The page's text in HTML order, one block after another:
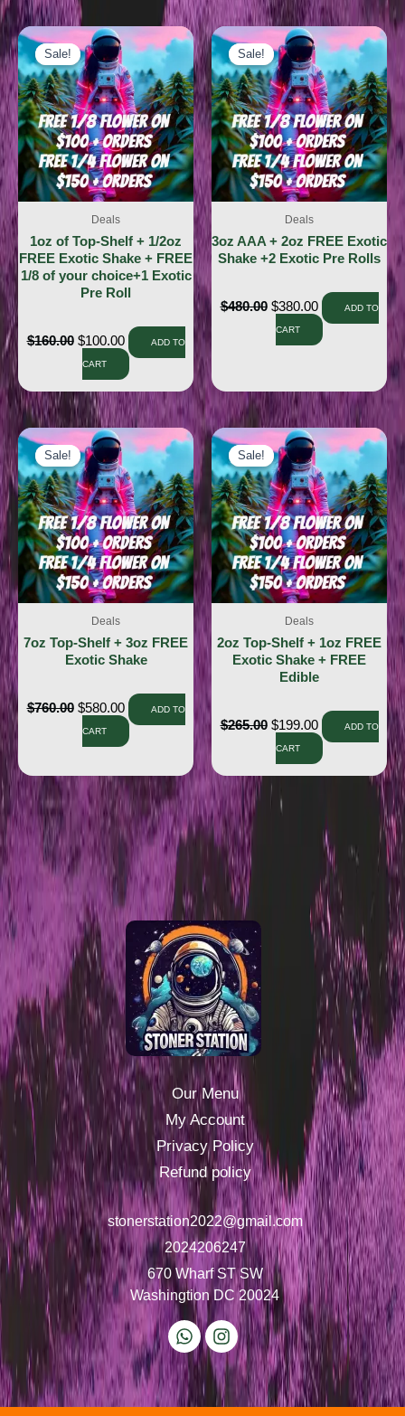
Sale!
Sale!
Deals
1oz of Top-Shelf + 1/2oz
FREE Exotic Shake + FREE
1/8 of your choice+1 Exotic
Pre Roll
$160.00 $100.00 ADD TO
CART
Sale!
Sale!
Deals
3oz AAA + 2oz FREE Exotic
Shake +2 Exotic Pre Rolls
$480.00 $380.00 ADD TO
CART
Sale!
Sale!
Deals
7oz Top-Shelf + 3oz FREE
Exotic Shake
$760.00 $580.00 ADD TO
CART
Sale!
Sale!
Deals
2oz Top-Shelf + 1oz FREE
Exotic Shake + FREE
Edible
$265.00 $199.00 ADD TO
CART
Our Menu
My Account
Privacy Policy
Refund policy
stonerstation2022@gmail.com
2024206247
670 Wharf ST SW
Washingtion DC 20024
W
h
a
t
s
I
n
s
t
a